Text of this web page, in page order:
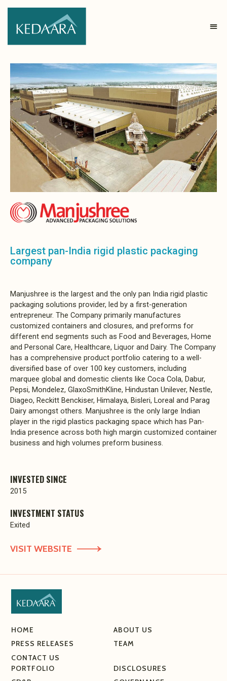
Largest pan-India rigid plastic packaging
company
Manjushree is the largest and the only pan India rigid plastic
packaging solutions provider, led by a first-generation
entrepreneur. The Company primarily manufactures
customized containers and closures, and preforms for
different end segments such as Food and Beverages, Home
and Personal Care, Healthcare, Liquor and Dairy. The Company
has a comprehensive product portfolio catering to a well-
diversified base of over 100 key customers, including
marquee global and domestic clients like Coca Cola, Dabur,
Pepsi, Mondelez, GlaxoSmithKline, Hindustan Unilever, Nestle,
Diageo, Reckitt Benckiser, Himalaya, Bisleri, Loreal and Parag
Dairy amongst others. Manjushree is the only large Indian
player in the rigid plastics packaging space which has Pan-
India presence across both high margin customized container
business and high volumes preform business.
INVESTED SINCE
2015
INVESTMENT STATUS
Exited
VISIT WEBSITE
HOME
PRESS RELEASES
CONTACT US
ABOUT US
TEAM
PORTFOLIO
DISCLOSURES